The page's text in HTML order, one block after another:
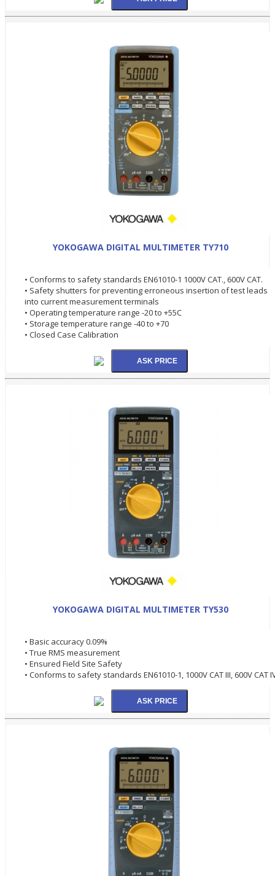
YOKOGAWA DIGITAL MULTIMETER TY710
• Conforms to safety standards EN61010-1 1000V CAT., 600V CAT.
• Safety shutters for preventing erroneous insertion of test leads
into current measurement terminals
• Operating temperature range -20 to +55C
• Storage temperature range -40 to +70
• Closed Case Calibration
YOKOGAWA DIGITAL MULTIMETER TY530
• Basic accuracy 0.09%
• True RMS measurement
• Ensured Field Site Safety
• Conforms to safety standards EN61010-1, 1000V CAT III, 600V CAT